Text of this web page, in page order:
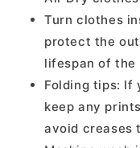
Turn clothes
protect the
lifespan of the
Folding tips: If
keep any
avoid creases